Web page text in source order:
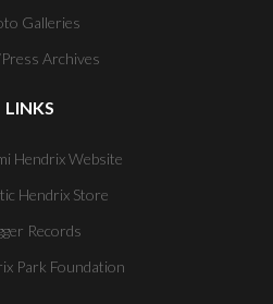
Galleries
Archives
LINKS
Hendrix Website
Hendrix Store
Records
Park Foundation